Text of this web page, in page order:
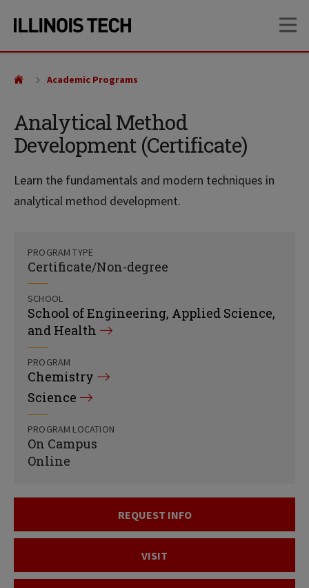
site
content
Analytical Method
Development (Certificate)
Learn the fundamentals and modern techniques in
analytical method development.
Academic Programs
PROGRAM TYPE
Certificate/Non-degree
SCHOOL
School of Engineering, Applied Science,
and Health
PROGRAM
Chemistry
Science
PROGRAM LOCATION
On Campus
Online
REQUEST INFO
VISIT